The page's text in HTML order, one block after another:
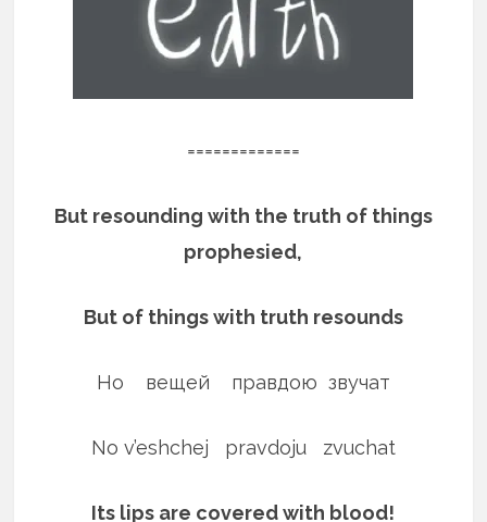
=============
But resounding with the truth of things
prophesied,
But of things with truth resounds
Но вещей правдою звучат
No v’eshchej pravdoju zvuchat
Its lips are covered with blood!